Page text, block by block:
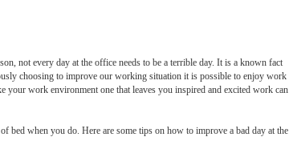
not every day at the office needs to be a terrible day. It is a known fact
choosing to improve our working situation it is possible to enjoy work
work environment one that leaves you inspired and excited work can
bed when you do. Here are some tips on how to improve a bad day at the